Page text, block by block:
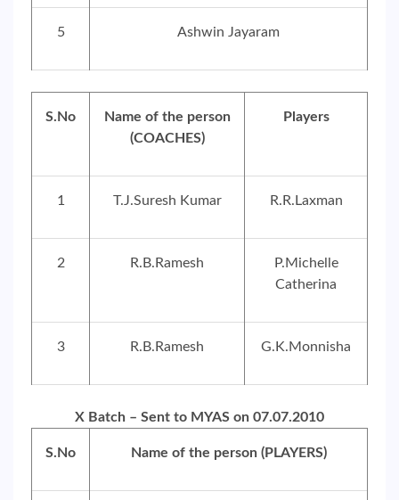
5 Ashwin Jayaram
S.No
Name of the person
(COACHES)
Players
1 T.J.Suresh Kumar R.R.Laxman
2 R.B.Ramesh
P.Michelle
Catherina
3 R.B.Ramesh G.K.Monnisha
X Batch – Sent to MYAS on 07.07.2010
S.No Name of the person (PLAYERS)